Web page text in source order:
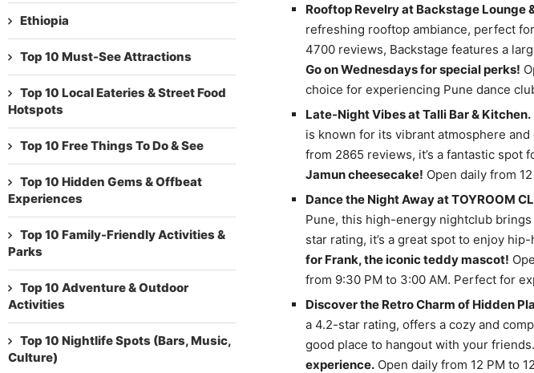
Rooftop Revelry at Backstage Lounge
refreshing rooftop ambiance, perfect
4700 reviews, Backstage features a
Go on Wednesdays for special perks!
choice for experiencing Pune dance
Late-Night Vibes at Talli Bar & Kitchen.
is known for its vibrant atmosphere
from 2865 reviews, it’s a fantastic spot
Jamun cheesecake! Open daily from
Dance the Night Away at TOYROOM
Pune, this high-energy nightclub brings
star rating, it’s a great spot to enjoy
for Frank, the iconic teddy mascot!
from 9:30 PM to 3:00 AM. Perfect for
Discover the Retro Charm of Hidden
a 4.2-star rating, offers a cozy and
good place to hangout with your friends.
experience.Open daily from 12 PM to
Ethiopia
Top 10 Must-See Attractions
Top 10 Local Eateries & Street Food
Hotspots
Top 10 Free Things To Do & See
Top 10 Hidden Gems & Offbeat
Experiences
Top 10 Family-Friendly Activities &
Parks
Top 10 Adventure & Outdoor
Activities
Top 10 Nightlife Spots (Bars, Music,
Culture)